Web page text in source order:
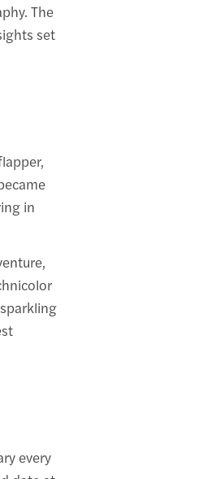
The
set
in
every